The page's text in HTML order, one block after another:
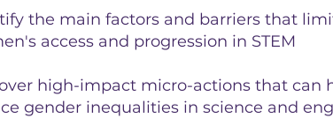
the main factors and barriers that
access and progression in STEM
high-impact micro-actions that can
gender inequalities in science and